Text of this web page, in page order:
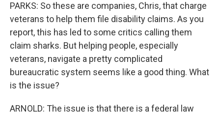
PARKS: So these are companies, Chris, that charge
veterans to help them file disability claims. As you
report, this has led to some critics calling them
claim sharks. But helping people, especially
veterans, navigate a pretty complicated
bureaucratic system seems like a good thing. What
is the issue?
ARNOLD: The issue is that there is a federal law